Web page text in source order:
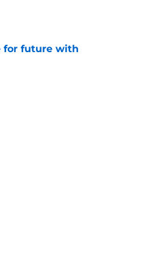
for future with